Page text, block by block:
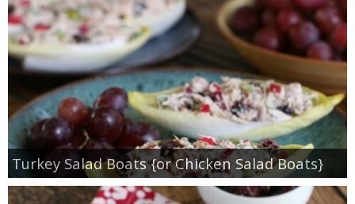
Turkey Salad Boats {or Chicken Salad Boats}